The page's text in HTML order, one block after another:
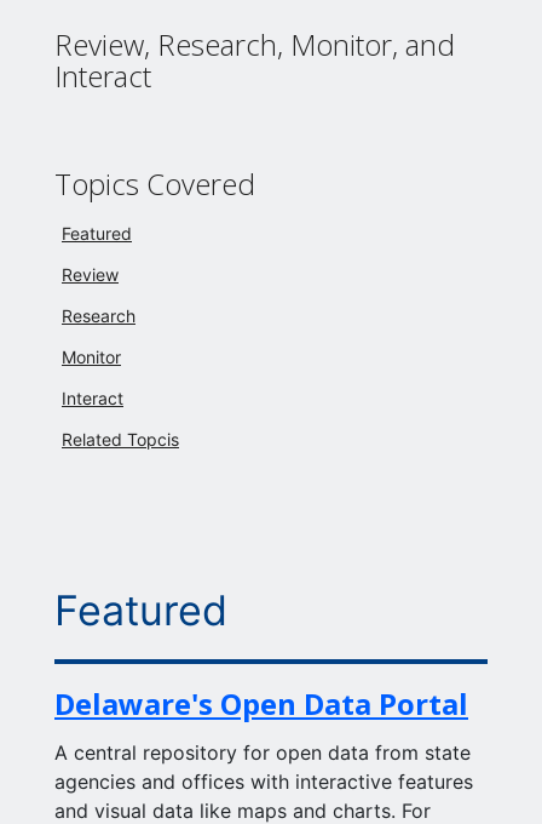
Review, Research, Monitor, and
Interact
Topics Covered
Featured
Review
Research
Monitor
Interact
Related Topcis
Featured
Delaware's Open Data Portal
A central repository for open data from state
agencies and offices with interactive features
and visual data like maps and charts. For